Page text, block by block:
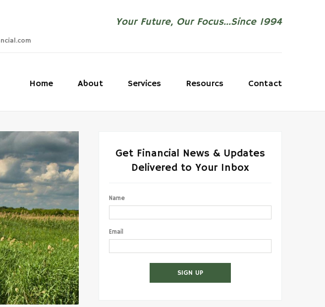
Your Future, Our Focus...Since 1994
Home About Services Resourcs Contact
Get Financial News & Updates
Delivered to Your Inbox
Name
Email
SIGN UP